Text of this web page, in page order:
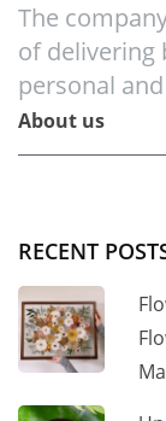
The
of delivering
personal
About us
RECENT